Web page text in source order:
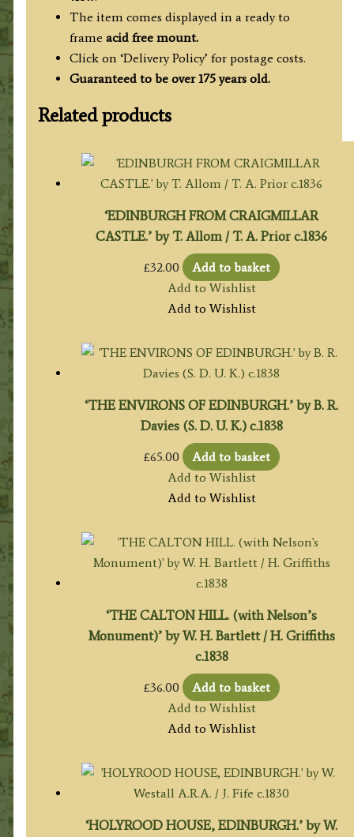
The item comes displayed in a ready to
frame acid free mount.
Click on ‘Delivery Policy’ for postage costs.
Guaranteed to be over 175 years old.
Related products
‘EDINBURGH FROM CRAIGMILLAR
CASTLE.’ by T. Allom / T. A. Prior c.1836
£32.00
Add to basket
Add to Wishlist
Add to Wishlist
‘THE ENVIRONS OF EDINBURGH.’ by B. R.
Davies (S. D. U. K.) c.1838
£65.00
Add to basket
Add to Wishlist
Add to Wishlist
‘THE CALTON HILL. (with Nelson’s
Monument)’ by W. H. Bartlett / H. Griffiths
c.1838
£36.00
Add to basket
Add to Wishlist
Add to Wishlist
‘HOLYROOD HOUSE, EDINBURGH.’ by W.